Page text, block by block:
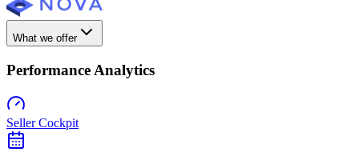
What we offer
Performance Analytics
Seller Cockpit